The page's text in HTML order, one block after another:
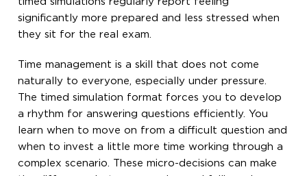
significantly more prepared and less stressed when
they sit for the real exam.
Time management is a skill that does not come
naturally to everyone, especially under pressure.
The timed simulation format forces you to develop
a rhythm for answering questions efficiently. You
learn when to move on from a difficult question and
when to invest a little more time working through a
complex scenario. These micro-decisions can make